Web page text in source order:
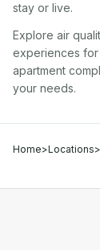
stay or live.
Explore air
experiences for
apartment
your needs.
Home>Locations>